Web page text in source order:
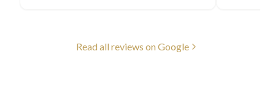
Read all reviews on Google